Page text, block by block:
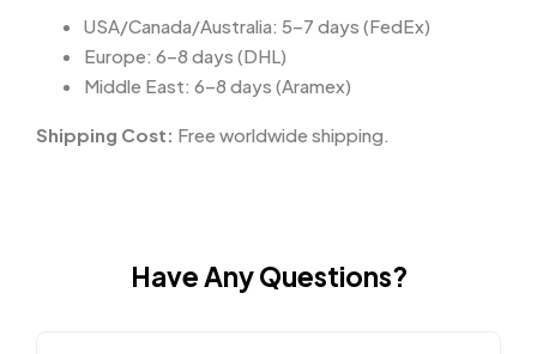
USA/Canada/Australia: 5–7 days (FedEx)
Europe: 6–8 days (DHL)
Middle East: 6–8 days (Aramex)
Shipping Cost: Free worldwide shipping.
Have Any Questions?